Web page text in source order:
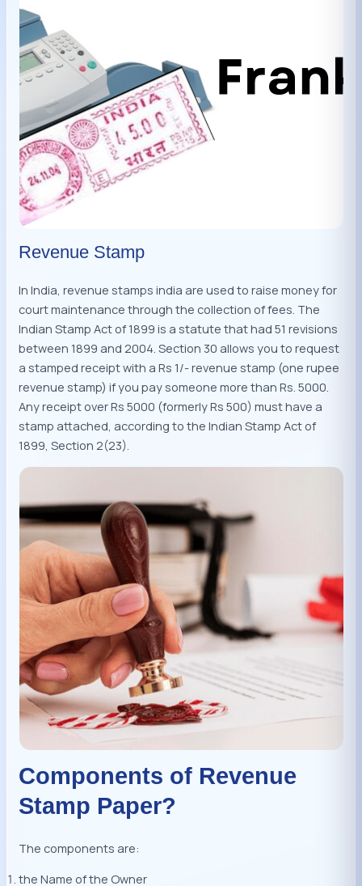
Revenue Stamp
In India, revenue stamps india are used to raise money for
court maintenance through the collection of fees. The
Indian Stamp Act of 1899 is a statute that had 51 revisions
between 1899 and 2004. Section 30 allows you to request
a stamped receipt with a Rs 1/- revenue stamp (one rupee
revenue stamp) if you pay someone more than Rs. 5000.
Any receipt over Rs 5000 (formerly Rs 500) must have a
stamp attached, according to the Indian Stamp Act of
1899, Section 2(23).
Components of Revenue
Stamp Paper?
The components are:
the Name of the Owner